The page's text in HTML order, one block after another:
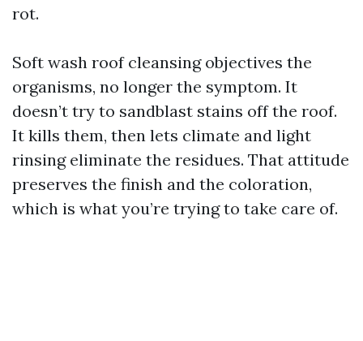
rot.
Soft wash roof cleansing objectives the
organisms, no longer the symptom. It
doesn’t try to sandblast stains off the roof.
It kills them, then lets climate and light
rinsing eliminate the residues. That attitude
preserves the finish and the coloration,
which is what you’re trying to take care of.